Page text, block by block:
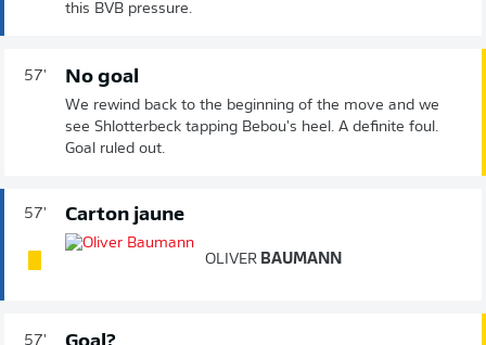
this BVB pressure.
57' No goal
We rewind back to the beginning of the move and we
see Shlotterbeck tapping Bebou's heel. A definite foul.
Goal ruled out.
57' Carton jaune
OLIVER BAUMANN
57'